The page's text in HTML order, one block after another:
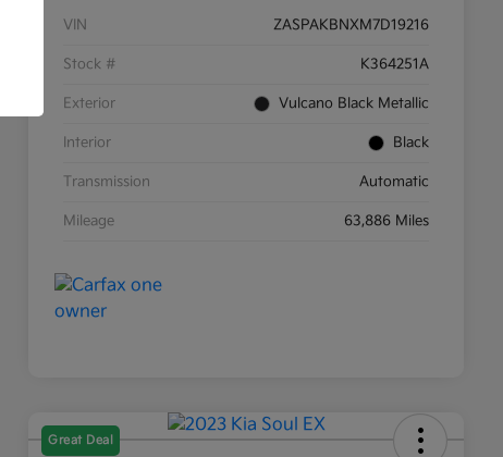
VIN ZASPAKBNXM7D19216
Stock # K364251A
Exterior Vulcano Black Metallic
Interior Black
Transmission Automatic
Mileage 63,886 Miles
Great Deal